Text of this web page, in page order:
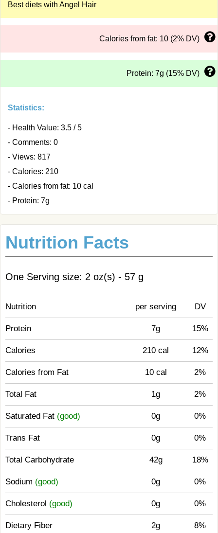
Best diets with Angel Hair
Calories from fat: 10 (2% DV)
Protein: 7g (15% DV)
Statistics:
- Health Value: 3.5 / 5
- Comments: 0
- Views: 817
- Calories: 210
- Calories from fat: 10 cal
- Protein: 7g
Nutrition Facts
One Serving size: 2 oz(s) - 57 g
Nutrition per serving DV
Protein 7g 15%
Calories 210 cal 12%
Calories from Fat 10 cal 2%
Total Fat 1g 2%
Saturated Fat (good) 0g 0%
Trans Fat 0g 0%
Total Carbohydrate 42g 18%
Sodium (good) 0g 0%
Cholesterol (good) 0g 0%
Dietary Fiber 2g 8%